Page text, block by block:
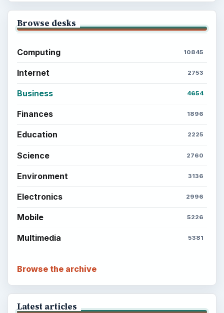
Browse desks
Computing 10845
Internet 2753
Business 4654
Finances 1896
Education 2225
Science 2760
Environment 3136
Electronics 2996
Mobile 5226
Multimedia 5381
Browse the archive
Latest articles